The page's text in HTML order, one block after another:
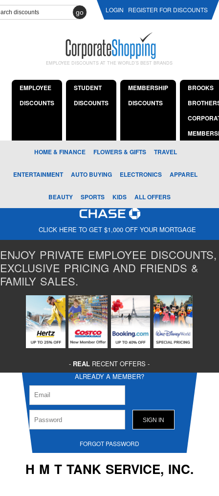
go LOGIN REGISTER FOR DISCOUNTS
EMPLOYEE DISCOUNTS AT THE WORLD'S BEST BRANDS
EMPLOYEE
DISCOUNTS
STUDENT
DISCOUNTS
MEMBERSHIP
DISCOUNTS
BROOKS
HOME & FINANCE FLOWERS & GIFTS TRAVEL
ENTERTAINMENT AUTO BUYING ELECTRONICS APPAREL
BEAUTY SPORTS KIDS ALL OFFERS
CLICK HERE TO GET $1,000 OFF YOUR MORTGAGE
ENJOY PRIVATE EMPLOYEE DISCOUNTS,
EXCLUSIVE PRICING AND FRIENDS &
FAMILY SALES.
- REAL RECENT OFFERS -
ALREADY A MEMBER?
FORGOT PASSWORD
H M T TANK SERVICE, INC.